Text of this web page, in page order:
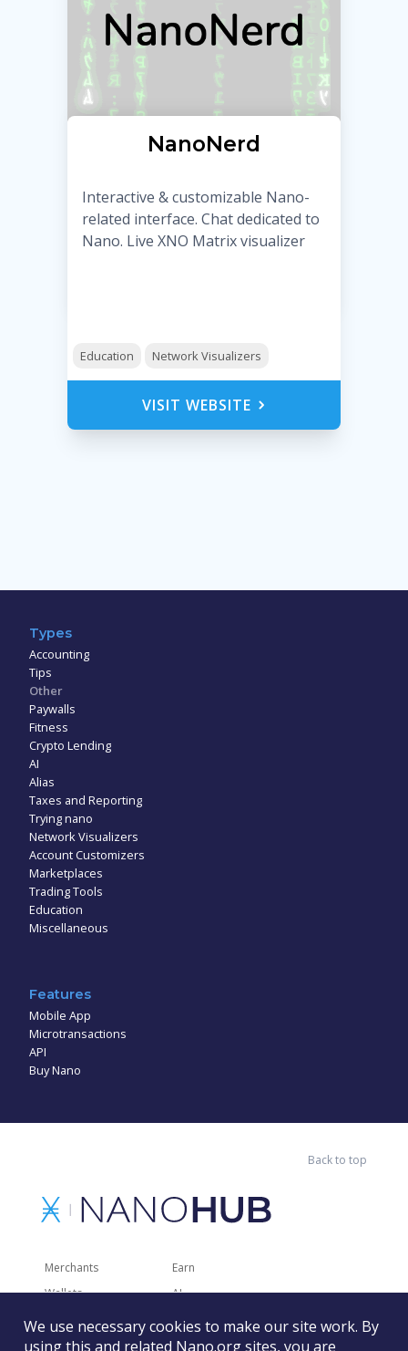
NanoNerd
Interactive & customizable Nano-
related interface. Chat dedicated to
Nano. Live XNO Matrix visualizer
Education Network Visualizers
VISIT WEBSITE
Types
Accounting
Tips
Other
Paywalls
Fitness
Crypto Lending
AI
Alias
Taxes and Reporting
Trying nano
Network Visualizers
Account Customizers
Marketplaces
Trading Tools
Education
Miscellaneous
Features
Mobile App
Microtransactions
API
Buy Nano
We use necessary cookies to make our site work. By
using this and related Nano.org sites, you are
Merchants
Wallets
Trading
Earn
AI
Charities
Other Services
Back to top